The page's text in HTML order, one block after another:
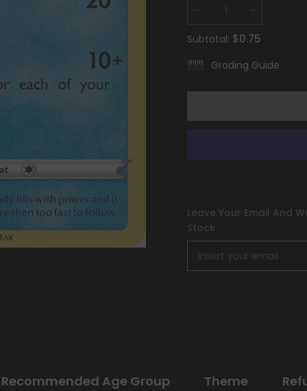
Decrease
for
Keldeo
(Cosmos
for
Keldeo
(Cosmos
Subtotal: $0.75
Grading Guide
Leave Your Email And
Stock
Recommended Age Group Theme